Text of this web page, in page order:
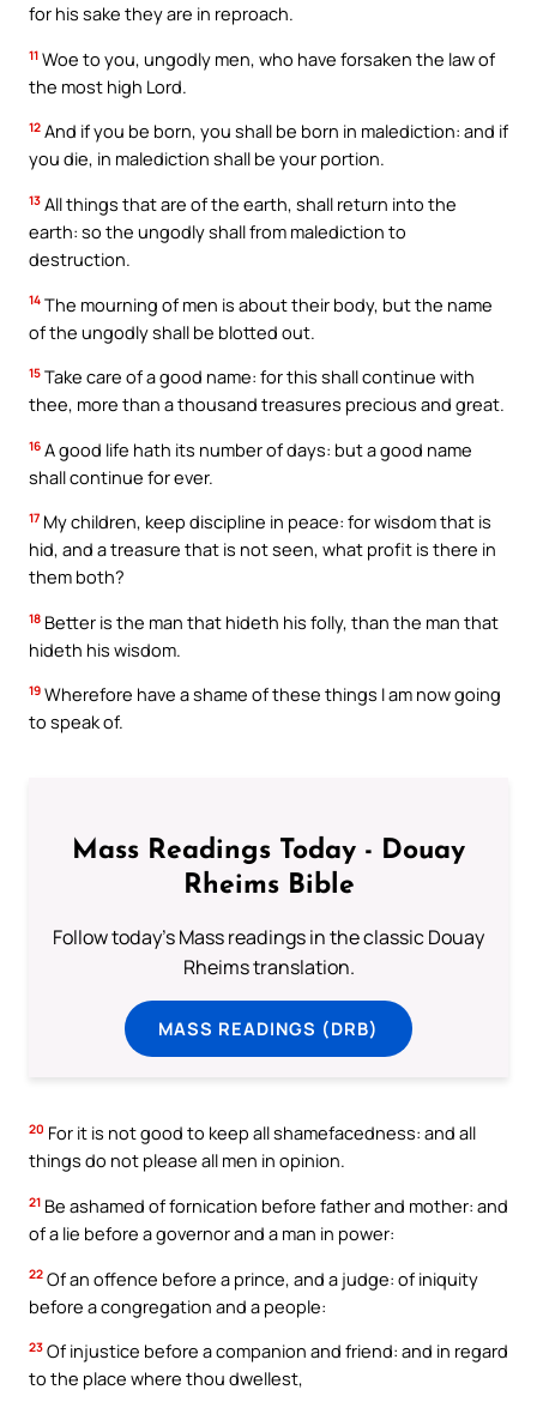
for his sake they are in reproach.
11 Woe to you, ungodly men, who have forsaken the law of
the most high Lord.
12 And if you be born, you shall be born in malediction: and if
you die, in malediction shall be your portion.
13 All things that are of the earth, shall return into the
earth: so the ungodly shall from malediction to
destruction.
14 The mourning of men is about their body, but the name
of the ungodly shall be blotted out.
15 Take care of a good name: for this shall continue with
thee, more than a thousand treasures precious and great.
16 A good life hath its number of days: but a good name
shall continue for ever.
17 My children, keep discipline in peace: for wisdom that is
hid, and a treasure that is not seen, what profit is there in
them both?
18 Better is the man that hideth his folly, than the man that
hideth his wisdom.
19 Wherefore have a shame of these things I am now going
to speak of.
Mass Readings Today - Douay
Rheims Bible
Follow today's Mass readings in the classic Douay
Rheims translation.
MASS READINGS (DRB)
20 For it is not good to keep all shamefacedness: and all
things do not please all men in opinion.
21 Be ashamed of fornication before father and mother: and
of a lie before a governor and a man in power:
22 Of an offence before a prince, and a judge: of iniquity
before a congregation and a people:
23 Of injustice before a companion and friend: and in regard
to the place where thou dwellest,